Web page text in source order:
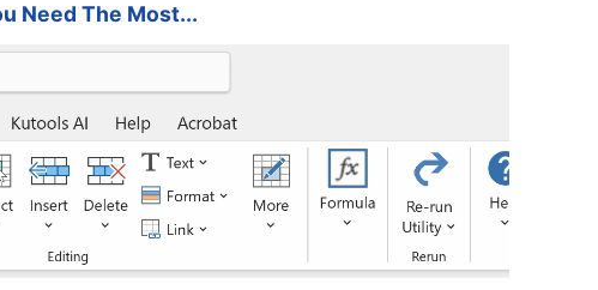
Need The Most...